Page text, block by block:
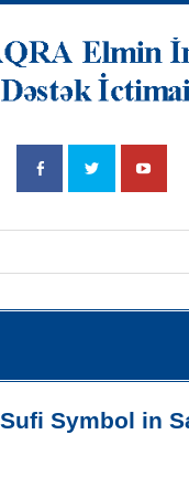
Symbol in